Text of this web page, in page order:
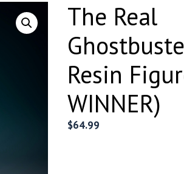
The Real
Resin
WINNER)
$64.99